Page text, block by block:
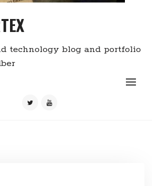
technology blog and portfolio